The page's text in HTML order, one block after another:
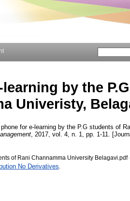
by the
Univeristy,
for e-learning by the P.G students of
, 2017, vol. 4, n. 1, pp. 1-11.
of Rani Channamma University Belagavi.pdf
No Derivatives